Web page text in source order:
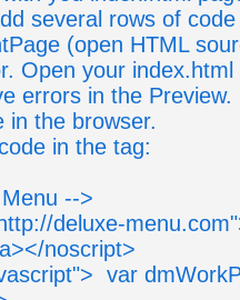
several rows of
(open HTML
Open your
errors in the
in the browser.
in the tag:
-->
deluxe-
noscript>
var